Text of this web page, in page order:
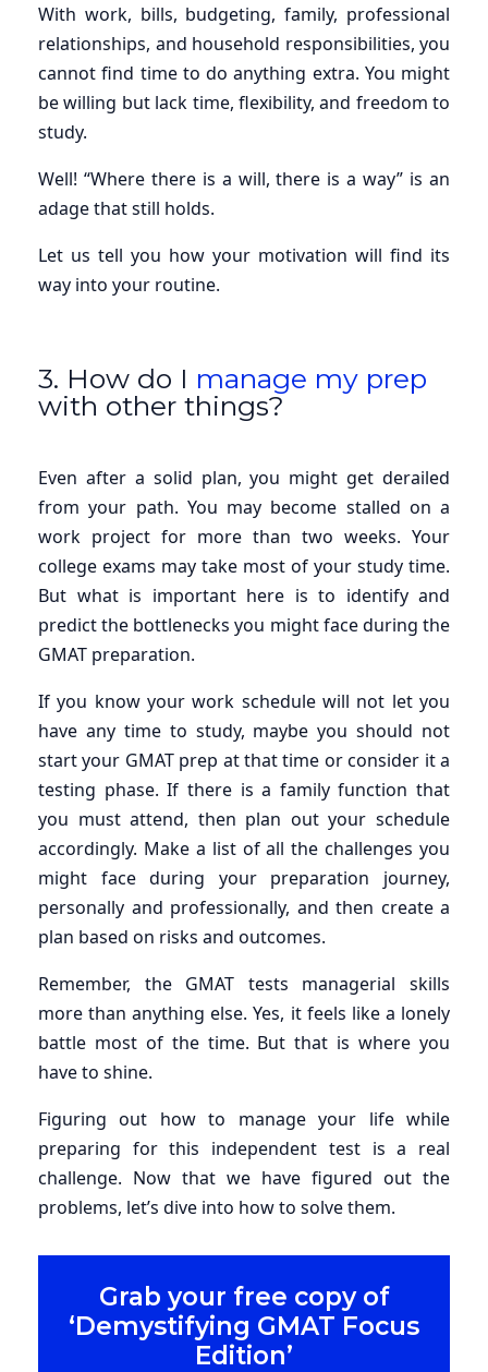
With work, bills, budgeting, family, professional
relationships, and household responsibilities, you
cannot find time to do anything extra. You might
be willing but lack time, flexibility, and freedom to
study.
Well! “Where there is a will, there is a way” is an
adage that still holds.
Let us tell you how your motivation will find its
way into your routine.
3. How do I manage my prep
with other things?
Even after a solid plan, you might get derailed
from your path. You may become stalled on a
work project for more than two weeks. Your
college exams may take most of your study time.
But what is important here is to identify and
predict the bottlenecks you might face during the
GMAT preparation.
If you know your work schedule will not let you
have any time to study, maybe you should not
start your GMAT prep at that time or consider it a
testing phase. If there is a family function that
you must attend, then plan out your schedule
accordingly. Make a list of all the challenges you
might face during your preparation journey,
personally and professionally, and then create a
plan based on risks and outcomes.
Remember, the GMAT tests managerial skills
more than anything else. Yes, it feels like a lonely
battle most of the time. But that is where you
have to shine.
Figuring out how to manage your life while
preparing for this independent test is a real
challenge. Now that we have figured out the
problems, let’s dive into how to solve them.
Grab your free copy of
‘Demystifying GMAT Focus
Edition’